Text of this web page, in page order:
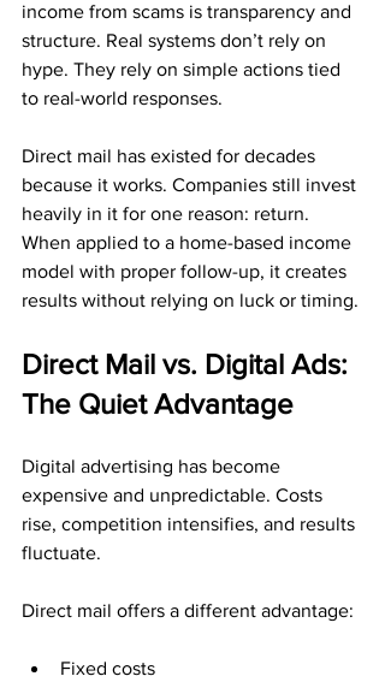
income from scams is transparency and
structure. Real systems don’t rely on
hype. They rely on simple actions tied
to real-world responses.
Direct mail has existed for decades
because it works. Companies still invest
heavily in it for one reason: return.
When applied to a home-based income
model with proper follow-up, it creates
results without relying on luck or timing.
Direct Mail vs. Digital Ads:
The Quiet Advantage
Digital advertising has become
expensive and unpredictable. Costs
rise, competition intensifies, and results
fluctuate.
Direct mail offers a different advantage:
Fixed costs